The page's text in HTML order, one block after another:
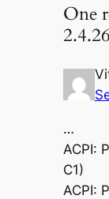
One
…
ACPI:
C1)
ACPI: